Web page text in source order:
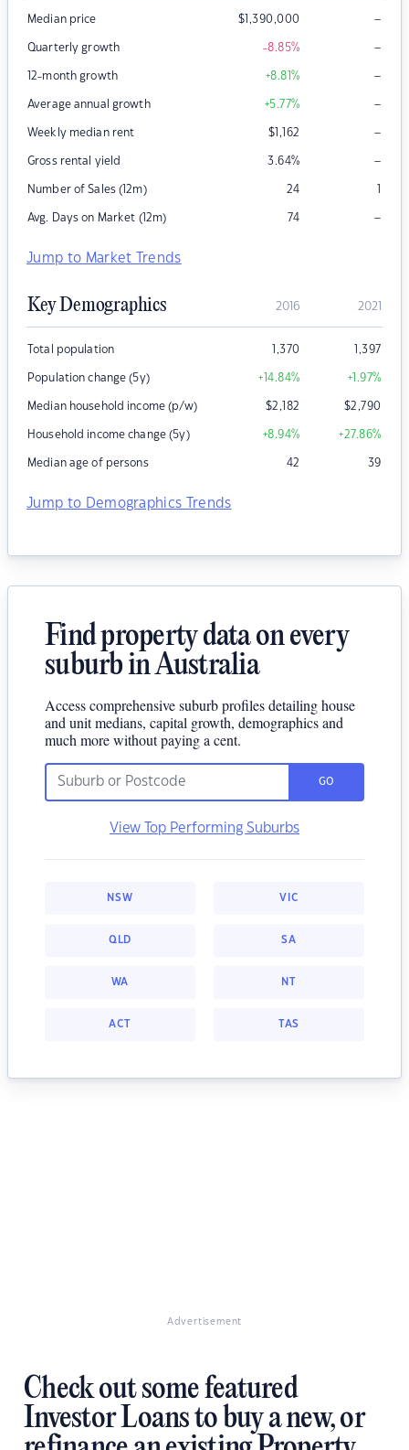
Median price $1,390,000 –
Quarterly growth -8.85% –
12-month growth +8.81% –
Average annual growth +5.77% –
Weekly median rent $1,162 –
Gross rental yield 3.64% –
Number of Sales (12m) 24 1
Avg. Days on Market (12m) 74 –
Jump to Market Trends
Key Demographics 2016 2021
Total population 1,370 1,397
Population change (5y) +14.84% +1.97%
Median household income (p/w) $2,182 $2,790
Household income change (5y) +8.94% +27.86%
Median age of persons 42 39
Jump to Demographics Trends
Find property data on every
suburb in Australia
Access comprehensive suburb profiles detailing house
and unit medians, capital growth, demographics and
much more without paying a cent.
GO
View Top Performing Suburbs
NSW VIC
QLD SA
WA NT
ACT TAS
Advertisement
Check out some featured
Investor Loans to buy a new, or